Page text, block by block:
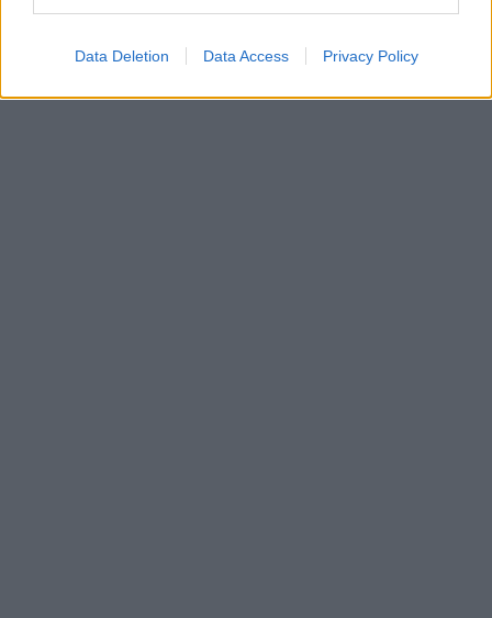
Data Deletion Data Access Privacy Policy
hackad gräslök